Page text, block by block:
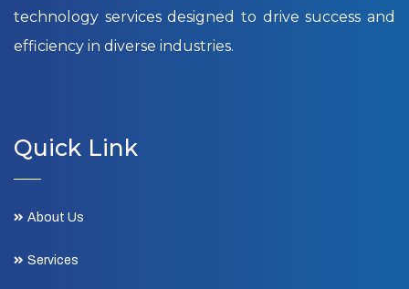
technology services designed to drive success and
efficiency in diverse industries.
Quick Link
About Us
Services